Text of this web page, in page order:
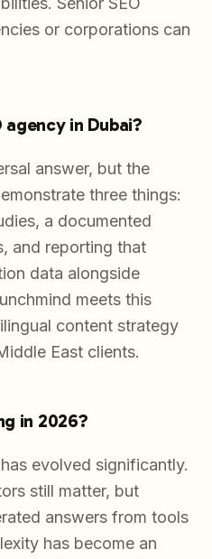
or corporations can
agency in Dubai?
answer, but the
three things:
a documented
and reporting that
data alongside
meets this
content strategy
East clients.
in 2026?
evolved significantly.
still matter, but
answers from tools
has become an